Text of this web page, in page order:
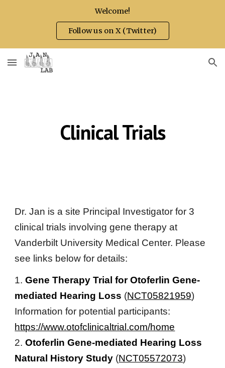
Welcome!
Follow us on X (Twitter)
Clinical Trials
Dr. Jan is a site Principal Investigator for 3
clinical trials involving gene therapy at
Vanderbilt University Medical Center. Please
see links below for details:
1.Gene Therapy Trial for Otoferlin Gene-
mediated Hearing Loss (NCT05821959)
Information for potential participants:
https://www.otofclinicaltrial.com/home
2.Otoferlin Gene-mediated Hearing Loss
Natural History Study (NCT05572073)